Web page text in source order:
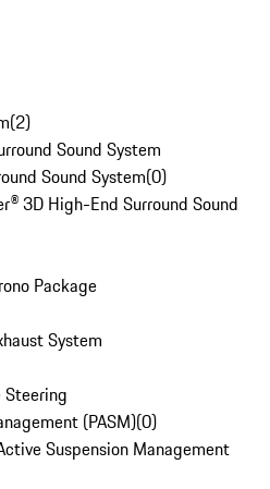
(2)
Sound System
Sound System(0)
3D High-End Surround Sound
Package
System
Steering
(PASM)(0)
Suspension Management